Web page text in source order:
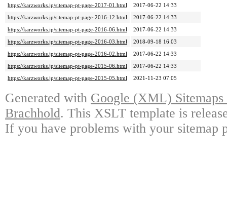
https://karzworks.jp/sitemap-pt-page-2017-01.html
2017-06-22 14:33
https://karzworks.jp/sitemap-pt-page-2016-12.html
2017-06-22 14:33
https://karzworks.jp/sitemap-pt-page-2016-06.html
2017-06-22 14:33
https://karzworks.jp/sitemap-pt-page-2016-03.html
2018-09-18 16:03
https://karzworks.jp/sitemap-pt-page-2016-02.html
2017-06-22 14:33
https://karzworks.jp/sitemap-pt-page-2015-06.html
2017-06-22 14:33
https://karzworks.jp/sitemap-pt-page-2015-05.html
2021-11-23 07:05
Generated with Google (XML)
Brachhold. This XSLT template is
If you have problems with your sitemap